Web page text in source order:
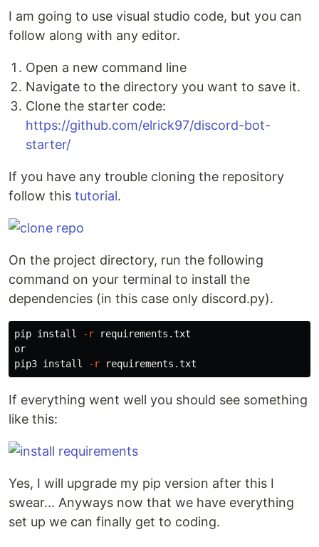
I am going to use visual studio code, but you can
follow along with any editor.
Open a new command line
Navigate to the directory you want to save it.
Clone the starter code:
https://github.com/elrick97/discord-bot-
starter/
If you have any trouble cloning the repository
follow this tutorial.
On the project directory, run the following
command on your terminal to install the
dependencies (in this case only discord.py).
pip install -r requirements.txt
or
pip3 install -r
If everything went well you should see something
like this:
Yes, I will upgrade my pip version after this I
swear... Anyways now that we have everything
set up we can finally get to coding.